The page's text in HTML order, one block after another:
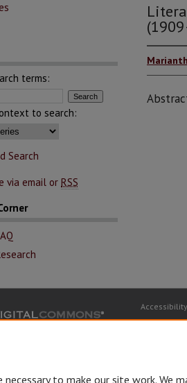
terms:
to search:
Search
via email or RSS
necessary to make our site work. We